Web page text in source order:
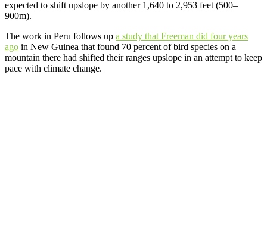
expected to shift upslope by another 1,640 to 2,953 feet (500–
900m).
The work in Peru follows up a study that Freeman did four years
ago in New Guinea that found 70 percent of bird species on a
mountain there had shifted their ranges upslope in an attempt to keep
pace with climate change.